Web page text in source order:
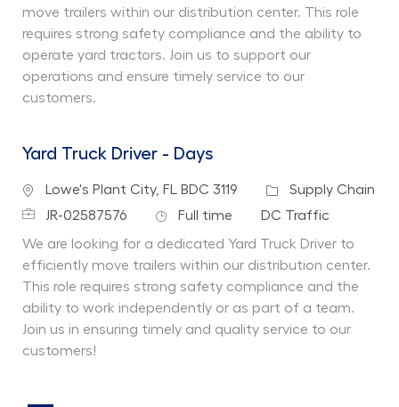
move trailers within our distribution center. This role
requires strong safety compliance and the ability to
operate yard tractors. Join us to support our
operations and ensure timely service to our
customers.
Yard Truck Driver - Days
Location
Lowe's Plant City, FL BDC 3119 Category
Supply Chain
Job IdJR-02587576 Job Type
Full time Department
DC Traffic
We are looking for a dedicated Yard Truck Driver to
efficiently move trailers within our distribution center.
This role requires strong safety compliance and the
ability to work independently or as part of a team.
Join us in ensuring timely and quality service to our
customers!